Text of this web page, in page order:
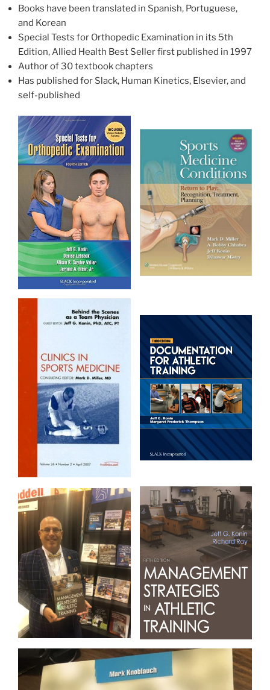
Books have been translated in Spanish, Portuguese,
and Korean
Special Tests for Orthopedic Examination in its 5th
Edition, Allied Health Best Seller first published in 1997
Author of 30 textbook chapters
Has published for Slack, Human Kinetics, Elsevier, and
self-published